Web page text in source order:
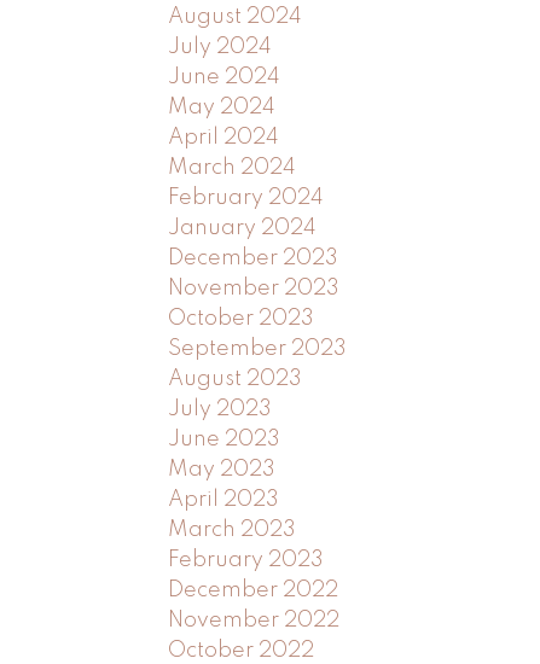
August 2024
July 2024
June 2024
May 2024
April 2024
March 2024
February 2024
January 2024
December 2023
November 2023
October 2023
September 2023
August 2023
July 2023
June 2023
May 2023
April 2023
March 2023
February 2023
December 2022
November 2022
October 2022